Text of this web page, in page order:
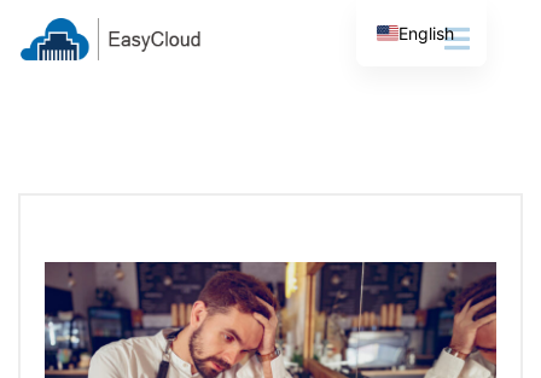
English